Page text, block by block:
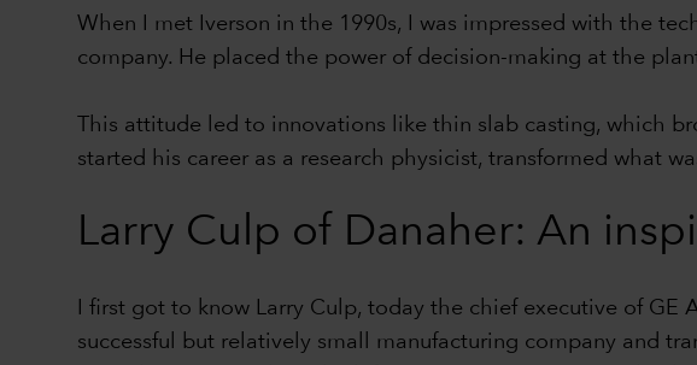
When I met Iverson in the 1990s, I was impressed with the
company. He placed the power of decision-making at the
This attitude led to innovations like thin slab casting, which
started his career as a research physicist, transformed what
Larry Culp of Danaher: An
I first got to know Larry Culp, today the chief executive of
successful but relatively small manufacturing company and